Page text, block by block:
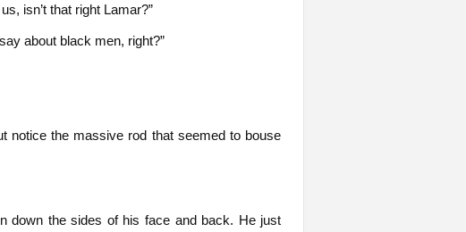
isn’t that right Lamar?”
about black men, right?”
notice the massive rod that seemed to bouse
down the sides of his face and back. He just